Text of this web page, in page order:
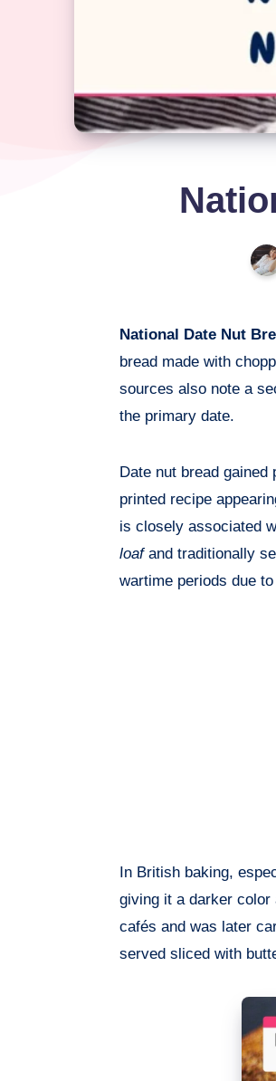
National Date Nut
bread made with
sources also note a
the primary date.
Date nut bread
printed recipe
is closely associated
loafand traditionally
wartime periods due
In British baking,
giving it a darker color
cafés and was later
served sliced with